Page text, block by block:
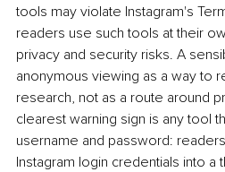
tools may violate Instagram's
readers use such tools at their
privacy and security risks. A
anonymous viewing as a way to
research, not as a route around
clearest warning sign is any tool
username and password:
Instagram login credentials into a